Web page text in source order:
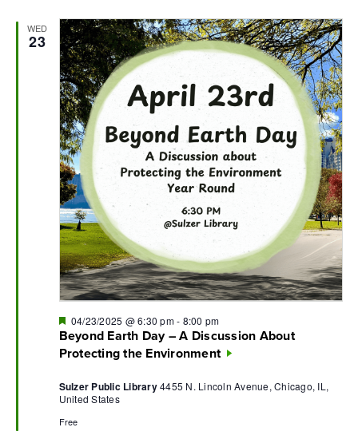
WED
23
Beyond Earth Day – A Discussion About
Protecting the Environment
Featured
04/23/2025 @ 6:30 pm- 8:00 pm
Sulzer Public Library4455 N. Lincoln Avenue, Chicago, IL,
United States
Free